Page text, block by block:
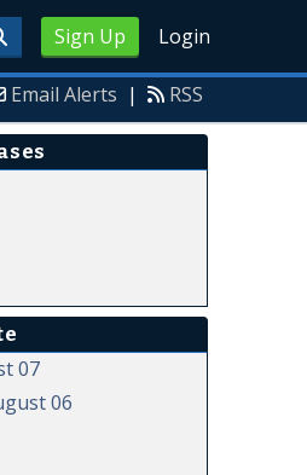
Sign Up Login
Email Alerts | RSS
07
06